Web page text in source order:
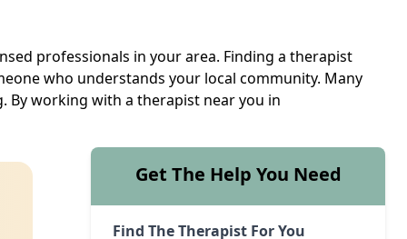
professionals in your area. Finding a therapist
who understands your local community. Many
By working with a therapist near you in
Get The Help You Need
Find The Therapist For You